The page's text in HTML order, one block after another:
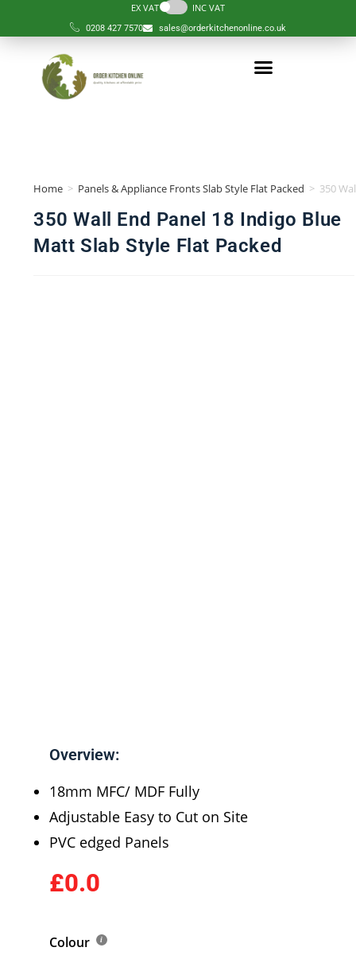
EX VAT INC VAT
0208 427 7570 sales@orderkitchenonline.co.uk
Home > Panels & Appliance Fronts Slab Style Flat Packed > 350
350 Wall End Panel 18 Indigo Blue
Matt Slab Style Flat Packed
Overview:
18mm MFC/ MDF Fully
Adjustable Easy to Cut on Site
PVC edged Panels
£0.0
Colour